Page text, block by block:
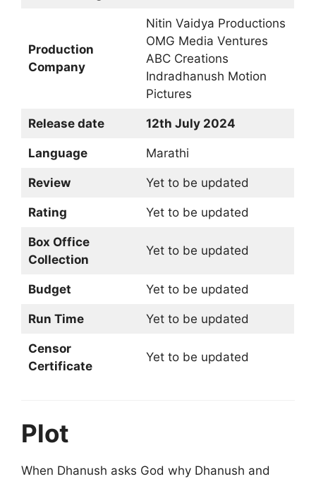
Production
Company
Nitin Vaidya Productions
OMG Media Ventures
ABC Creations
Indradhanush Motion
Pictures
Release date 12th July 2024
Language Marathi
Review Yet to be updated
Rating Yet to be updated
Box Office
Collection
Yet to be updated
Budget Yet to be updated
Run Time Yet to be updated
Censor
Certificate
Yet to be updated
Plot
When Dhanush asks God why Dhanush and